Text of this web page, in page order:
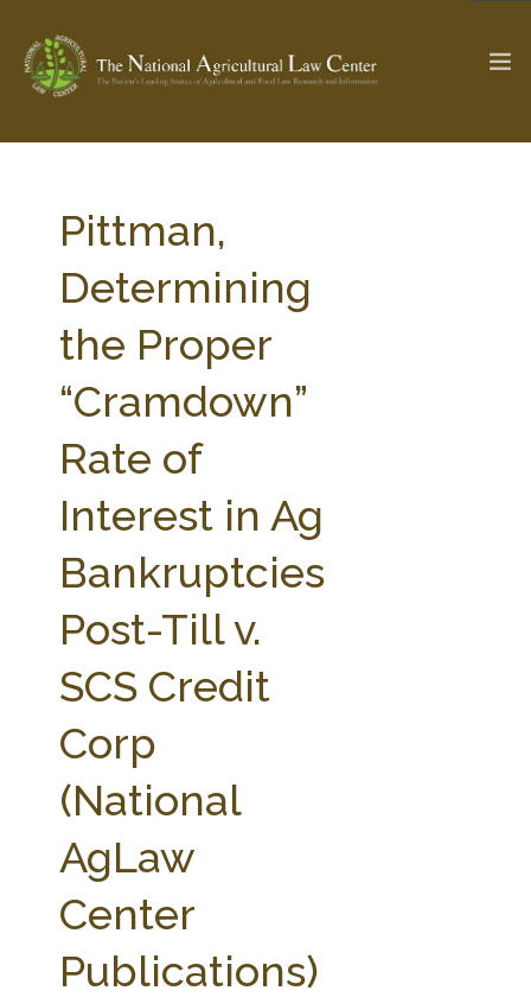
Check out... The Ag & Food Law Update >
SEARCH SITE
ABOUT THE CENTER
PARTNERS
RESEARCH BY TOPIC
STATE COMPILATIONS
AG LAW BIBLIOGRAPHY
AG LAW GLOSSARY
AG LAW REPORTER
GENERAL RESOURCES
Pittman,
Determining
the Proper
“Cramdown”
Rate of
Interest in Ag
Bankruptcies
Post-Till v.
SCS Credit
Corp
(National
AgLaw
Center
Publications)